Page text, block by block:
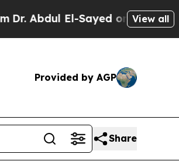
El-Sayed on Historic View all
Provided by AGP
Share